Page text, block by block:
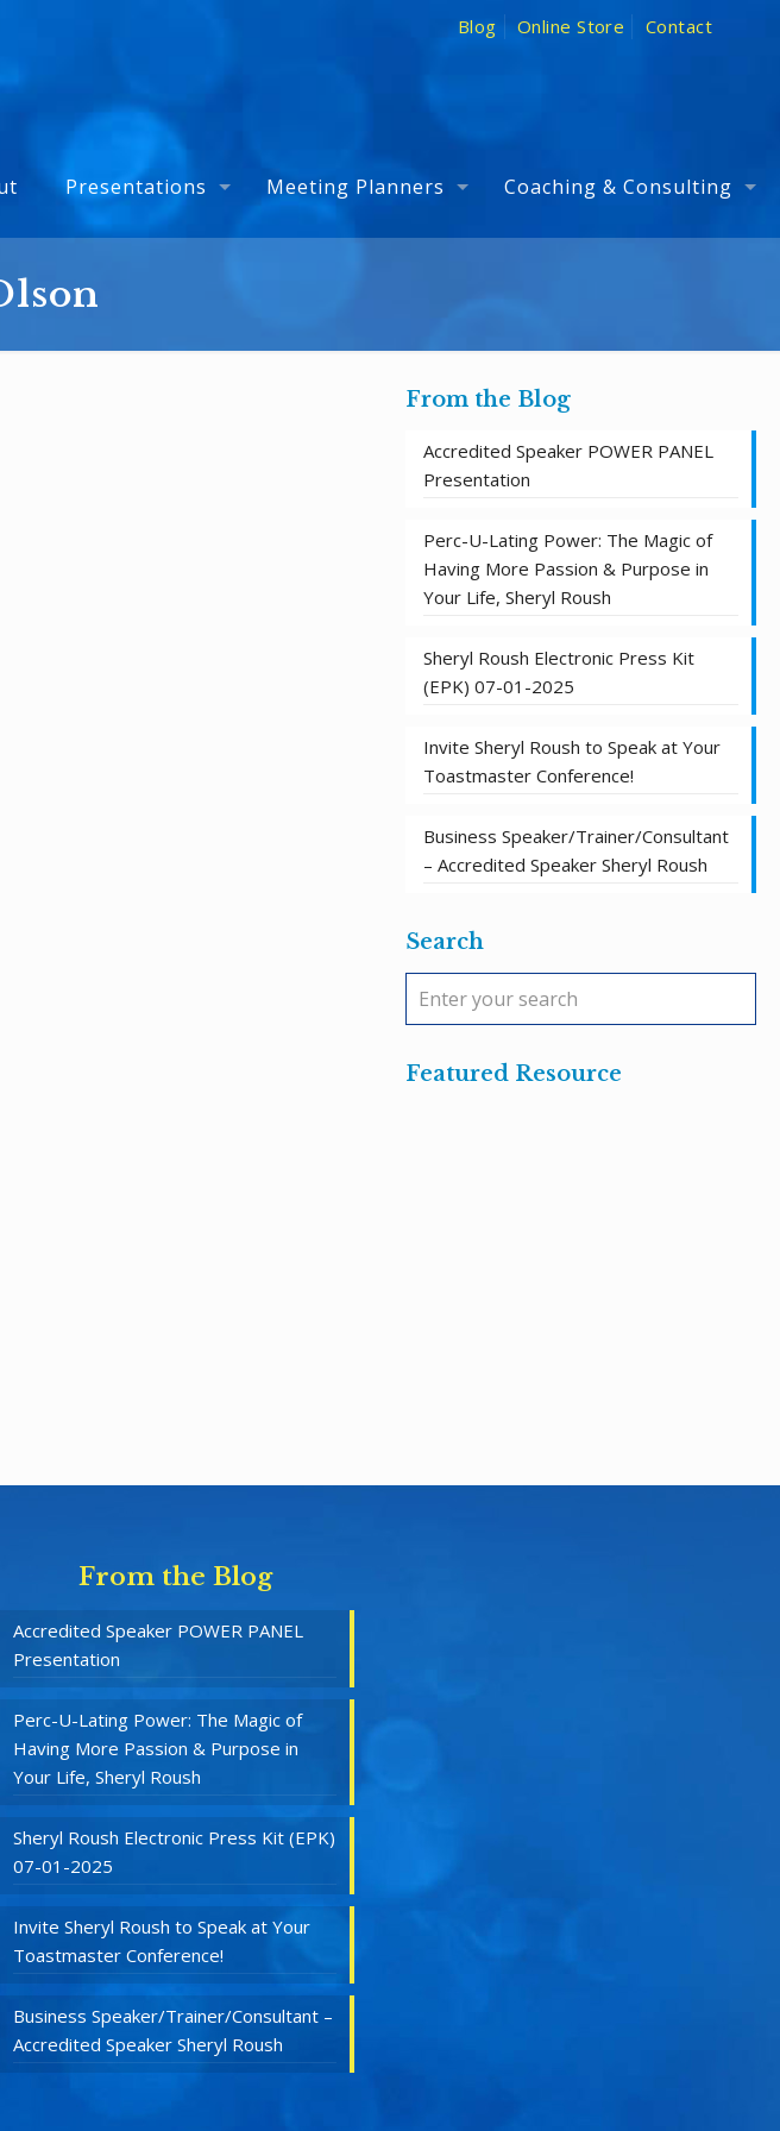
Blog Online Store Contact
Presentations Meeting Planners Coaching & Consulting
From the Blog
Accredited Speaker POWER PANEL
Presentation
Perc-U-Lating Power: The Magic of
Having More Passion & Purpose in
Your Life, Sheryl Roush
Sheryl Roush Electronic Press Kit
(EPK) 07-01-2025
Invite Sheryl Roush to Speak at Your
Toastmaster Conference!
Business Speaker/Trainer/Consultant
– Accredited Speaker Sheryl Roush
Search
Featured Resource
From the Blog
Accredited Speaker POWER PANEL
Presentation
Perc-U-Lating Power: The Magic of
Having More Passion & Purpose in
Your Life, Sheryl Roush
Sheryl Roush Electronic Press Kit (EPK)
07-01-2025
Invite Sheryl Roush to Speak at Your
Toastmaster Conference!
Business Speaker/Trainer/Consultant –
Accredited Speaker Sheryl Roush